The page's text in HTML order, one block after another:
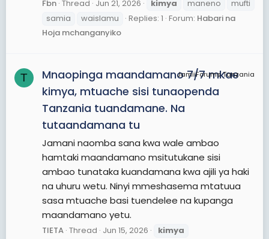
Fbn Thread Jun 21, 2026 kimya maneno
mufti
samia
waislamu Replies: 1 Forum: Habari na
Hoja mchanganyiko
T JamiiForums Tanzania
Mnaopinga maandamano 7/7 mkae
kimya, mtuache sisi tunaopenda
Tanzania tuandamane. Na
tutaandamana tu
Jamani naomba sana kwa wale ambao
hamtaki maandamano msitutukane sisi
ambao tunataka kuandamana kwa ajili ya haki
na uhuru wetu. Ninyi mmeshasema mtatuua
sasa mtuache basi tuendelee na kupanga
maandamano yetu.
TIETA Thread Jun 15, 2026
kimya